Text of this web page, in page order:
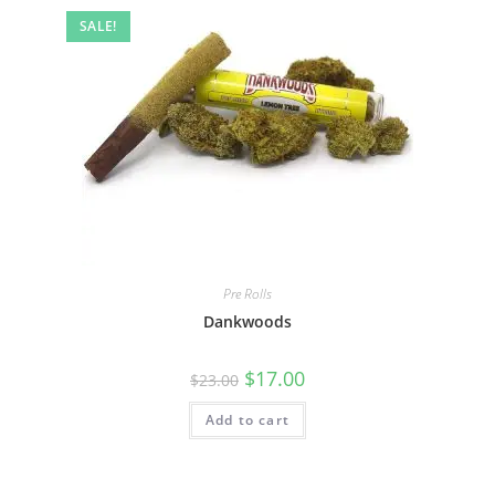
SALE!
Pre Rolls
Dankwoods
$23.00 $17.00
Add to cart